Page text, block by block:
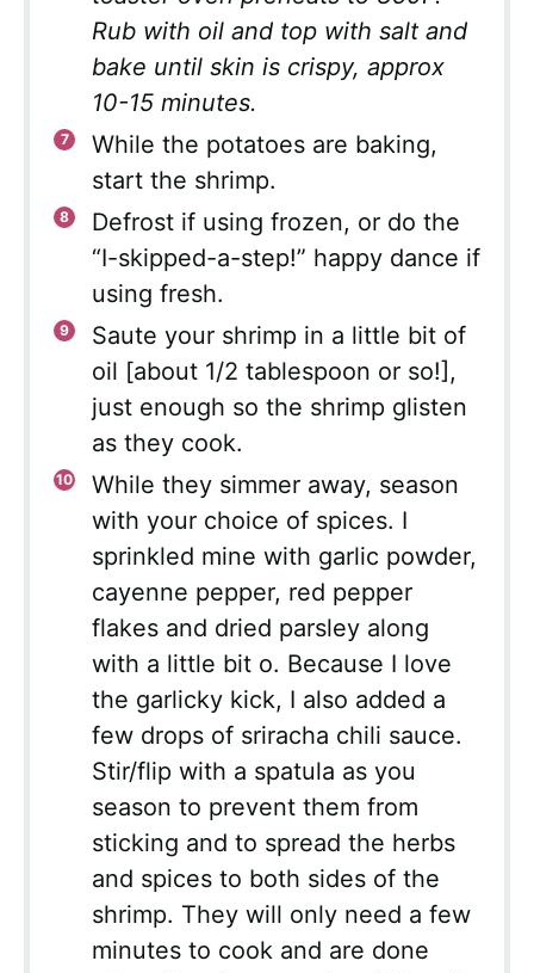
Rub with oil and top with salt and
bake until skin is crispy, approx
10-15 minutes.
While the potatoes are baking,
start the shrimp.
Defrost if using frozen, or do the
“I-skipped-a-step!” happy dance if
using fresh.
Saute your shrimp in a little bit of
oil [about 1/2 tablespoon or so!],
just enough so the shrimp glisten
as they cook.
While they simmer away, season
with your choice of spices. I
sprinkled mine with garlic powder,
cayenne pepper, red pepper
flakes and dried parsley along
with a little bit o. Because I love
the garlicky kick, I also added a
few drops of sriracha chili sauce.
Stir/flip with a spatula as you
season to prevent them from
sticking and to spread the herbs
and spices to both sides of the
shrimp. They will only need a few
minutes to cook and are done